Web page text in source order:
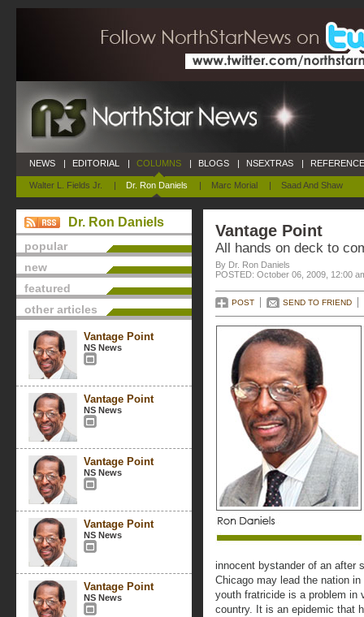
NEWS | EDITORIAL | COLUMNS
Walter L. Fields Jr. | Dr. Ron Daniels | Marc Morial | Saad And Shaw
| BLOGS | NSEXTRAS |
Dr. Ron Daniels
popular
new
featured
other articles
Vantage Point
NS News
Vantage Point
NS News
Vantage Point
NS News
Vantage Point
NS News
Vantage Point
NS News
Vantage Point
All hands on deck to
By Dr. Ron Daniels
POSTED: October 06, 2009, 12:00
POST SEND TO FRIEND
innocent bystander of an after
Chicago may lead the nation
youth fratricide is a problem in
country. It is an epidemic that